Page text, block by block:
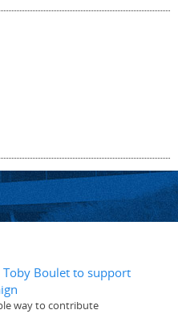
Boulet to support
way to contribute